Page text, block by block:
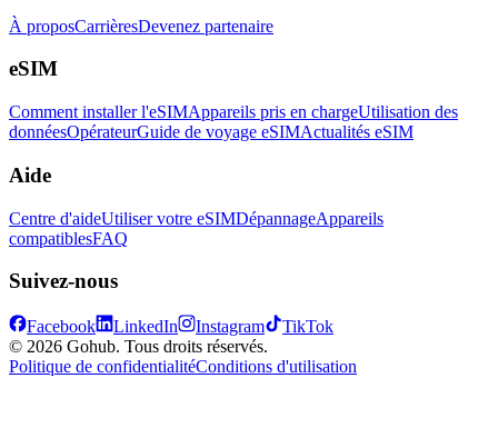
À proposCarrièresDevenez partenaire
eSIM
Comment installer l'eSIMAppareils pris en chargeUtilisation des
donnéesOpérateurGuide de voyage eSIMActualités eSIM
Aide
Centre d'aideUtiliser votre eSIMDépannageAppareils
compatiblesFAQ
Suivez-nous
Facebook LinkedIn Instagram
TikTok
© 2026 Gohub. Tous droits réservés.
Politique de confidentialitéConditions d'utilisation